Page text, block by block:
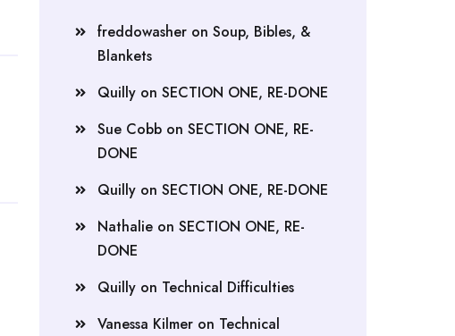
freddowasher on Soup, Bibles, &
Blankets
Quilly on SECTION ONE, RE-DONE
Sue Cobb on SECTION ONE, RE-
DONE
Quilly on SECTION ONE, RE-DONE
Nathalie on SECTION ONE, RE-
DONE
Quilly on Technical Difficulties
Vanessa Kilmer on Technical